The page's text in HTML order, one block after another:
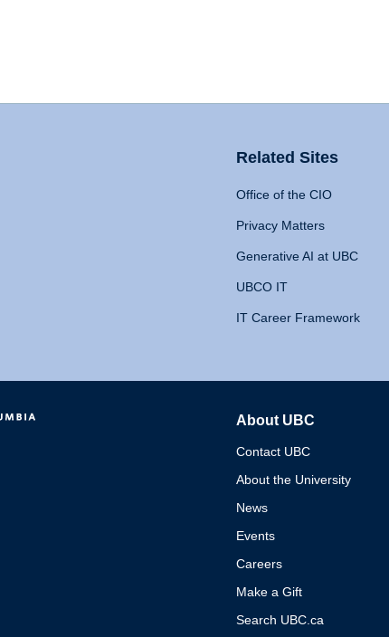
Related Sites
Office of the CIO
Privacy Matters
Generative AI at UBC
UBCO IT
IT Career Framework
About UBC
Contact UBC
About the University
News
Events
Careers
Make a Gift
Search UBC.ca